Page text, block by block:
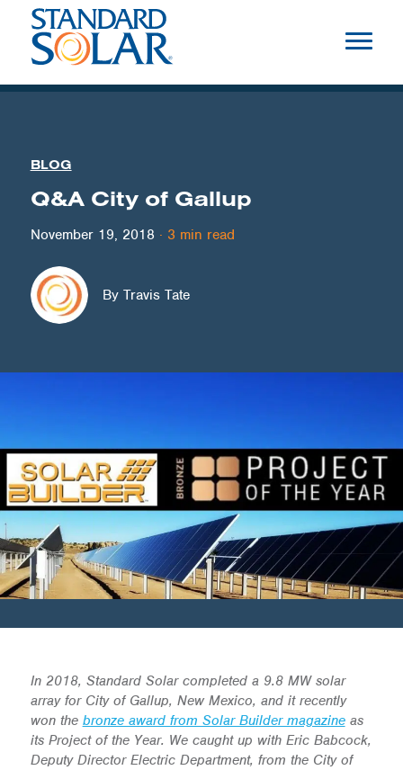
BLOG
Q&A City of Gallup
November 19, 2018 · 3 min read
By Travis Tate
In 2018, Standard Solar completed a 9.8 MW solar
array for City of Gallup, New Mexico, and it recently
won the bronze award from Solar Builder magazineas
its Project of the Year. We caught up with Eric Babcock,
Deputy Director Electric Department, from the City of